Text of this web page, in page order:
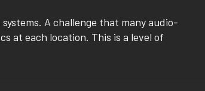
A challenge that many audio-
at each location. This is a level of